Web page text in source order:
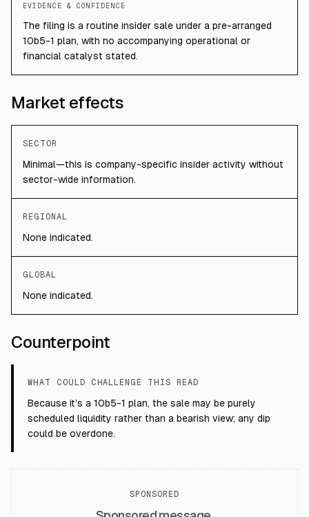
EVIDENCE & CONFIDENCE
The filing is a routine insider sale under a pre-arranged
10b5-1 plan, with no accompanying operational or
financial catalyst stated.
Market effects
SECTOR
Minimal—this is company-specific insider activity without
sector-wide information.
REGIONAL
None indicated.
GLOBAL
None indicated.
Counterpoint
WHAT COULD CHALLENGE THIS READ
Because it’s a 10b5-1 plan, the sale may be purely
scheduled liquidity rather than a bearish view; any dip
could be overdone.
SPONSORED